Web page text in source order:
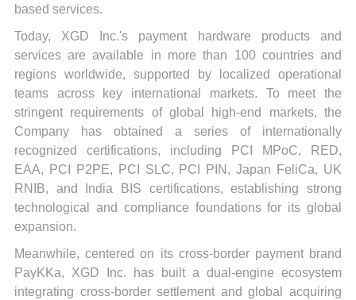
based services.
Today, XGD Inc.'s payment hardware products and
services are available in more than 100 countries and
regions worldwide, supported by localized operational
teams across key international markets. To meet the
stringent requirements of global high-end markets, the
Company has obtained a series of internationally
recognized certifications, including PCI MPoC, RED,
EAA, PCI P2PE, PCI SLC, PCI PIN, Japan FeliCa, UK
RNIB, and India BIS certifications, establishing strong
technological and compliance foundations for its global
expansion.
Meanwhile, centered on its cross-border payment brand
PayKKa, XGD Inc. has built a dual-engine ecosystem
integrating cross-border settlement and global acquiring